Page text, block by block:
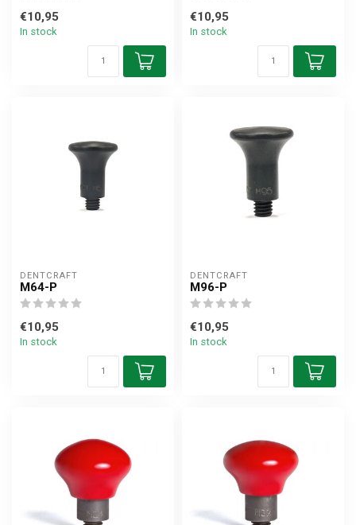
€10,95
In stock
€10,95
In stock
DENTCRAFT
M64-P
€10,95
In stock
DENTCRAFT
M96-P
€10,95
In stock